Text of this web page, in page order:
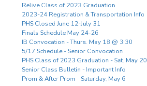
Relive Class of 2023 Graduation
2023-24 Registration & Transportation Info
PHS Closed June 12-July 31
Finals Schedule May 24-26
IB Convocation - Thurs. May 18 @ 3:30
5/17 Schedule - Senior Convocation
PHS Class of 2023 Graduation - Sat. May 20
Senior Class Bulletin - Important Info
Prom & After Prom - Saturday, May 6